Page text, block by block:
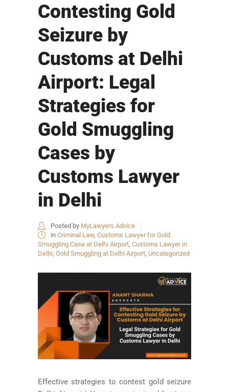
Contesting Gold
Seizure by
Customs at Delhi
Airport: Legal
Strategies for
Gold Smuggling
Cases by
Customs Lawyer
in Delhi
Posted by MyLawyers Advice
in Criminal Law, Customs Lawyer for Gold
Smuggling Case at Delhi Airport, Customs Lawyer in
Delhi, Gold Smuggling at Delhi Airport, Uncategorized
Effective strategies to contest gold seizure